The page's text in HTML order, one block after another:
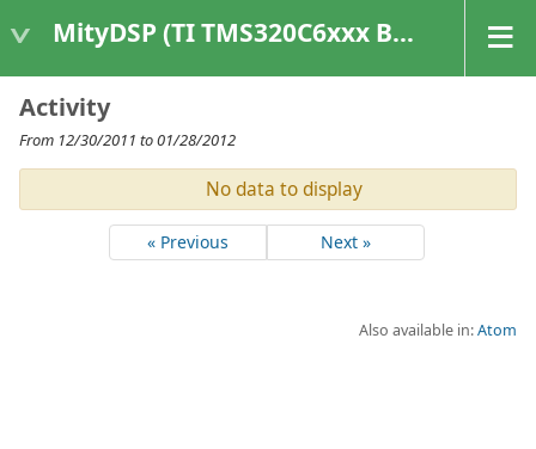
MityDSP (TI TMS320C6xxx Based Products)
Activity
From 12/30/2011 to 01/28/2012
No data to display
« Previous Next »
Also available in:Atom